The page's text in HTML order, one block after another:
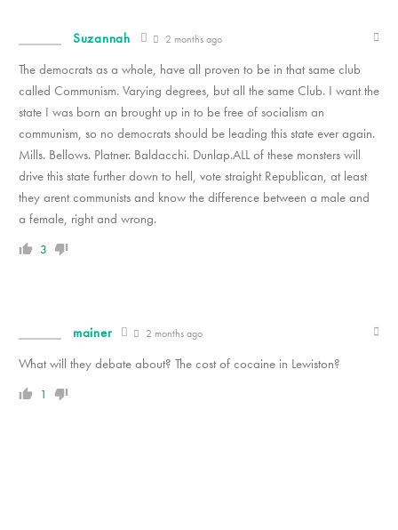
Suzannah 2 months ago
The democrats as a whole, have all proven to be in that same club
called Communism. Varying degrees, but all the same Club. I want the
state I was born an brought up in to be free of socialism an
communism, so no democrats should be leading this state ever again.
Mills. Bellows. Platner. Baldacchi. Dunlap.ALL of these monsters will
drive this state further down to hell, vote straight Republican, at least
they arent communists and know the difference between a male and
a female, right and wrong.
3
mainer 2 months ago
What will they debate about? The cost of cocaine in Lewiston?
1